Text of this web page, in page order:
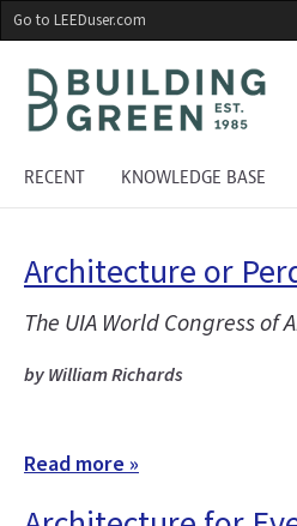
Skip
to
main
content
Go to LEEDuser.com
RECENT KNOWLEDGE BASE
Architecture or
The UIA World Congress
by William Richards
Read more »